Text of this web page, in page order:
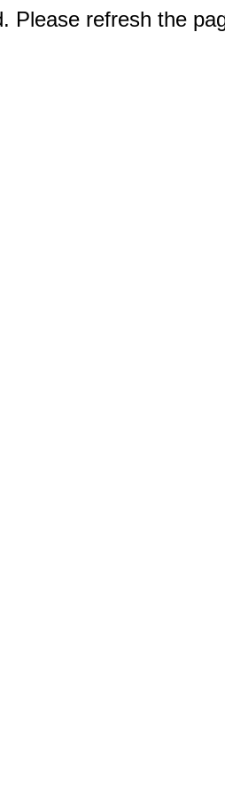
Please refresh the